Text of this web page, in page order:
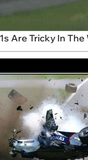
Are Tricky In The